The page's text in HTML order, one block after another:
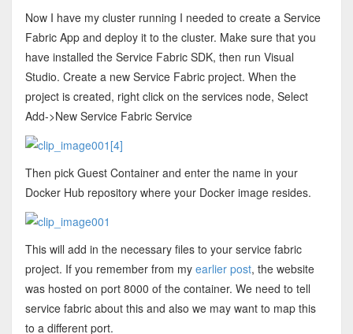
Now I have my cluster running I needed to create a Service
Fabric App and deploy it to the cluster. Make sure that you
have installed the Service Fabric SDK, then run Visual
Studio. Create a new Service Fabric project. When the
project is created, right click on the services node, Select
Add->New Service Fabric Service
Then pick Guest Container and enter the name in your
Docker Hub repository where your Docker image resides.
This will add in the necessary files to your service fabric
project. If you remember from my earlier post, the website
was hosted on port 8000 of the container. We need to tell
service fabric about this and also we may want to map this
to a different port.